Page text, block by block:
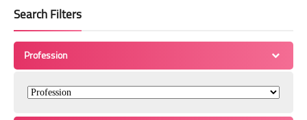
Search Filters
Profession